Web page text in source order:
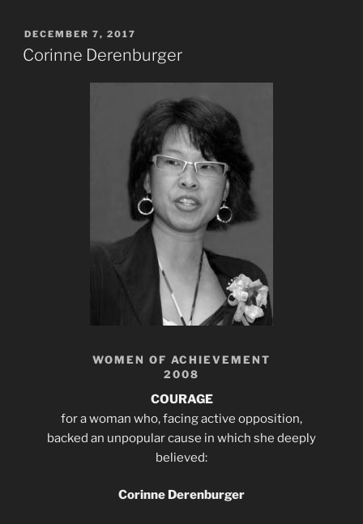
POSTED
ON
DECEMBER 7, 2017
Corinne Derenburger
WOMEN OF ACHIEVEMENT
2008
COURAGE
for a woman who, facing active opposition,
backed an unpopular cause in which she deeply
believed:
Corinne Derenburger